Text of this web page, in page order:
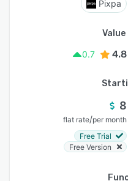
Pixpa
0.7
4.8
8
flat rate/per month
Free Trial
Free Version